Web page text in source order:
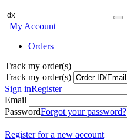
My Account
Orders
Track my order(s)
Track my order(s)
Sign inRegister
Email
PasswordForgot your password?
Register for a new account